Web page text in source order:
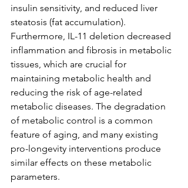
insulin sensitivity, and reduced liver
steatosis (fat accumulation).
Furthermore, IL-11 deletion decreased
inflammation and fibrosis in metabolic
tissues, which are crucial for
maintaining metabolic health and
reducing the risk of age-related
metabolic diseases. The degradation
of metabolic control is a common
feature of aging, and many existing
pro-longevity interventions produce
similar effects on these metabolic
parameters.